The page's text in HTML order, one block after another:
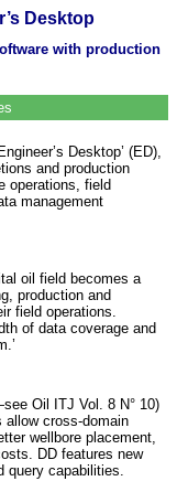
Desktop
with production
Desktop’ (ED),
and production
operations, field
management
oil field becomes a
production and
field operations.
of data coverage and
Oil ITJ Vol. 8 N° 10)
allow cross-domain
wellbore placement,
DD features new
query capabilities.